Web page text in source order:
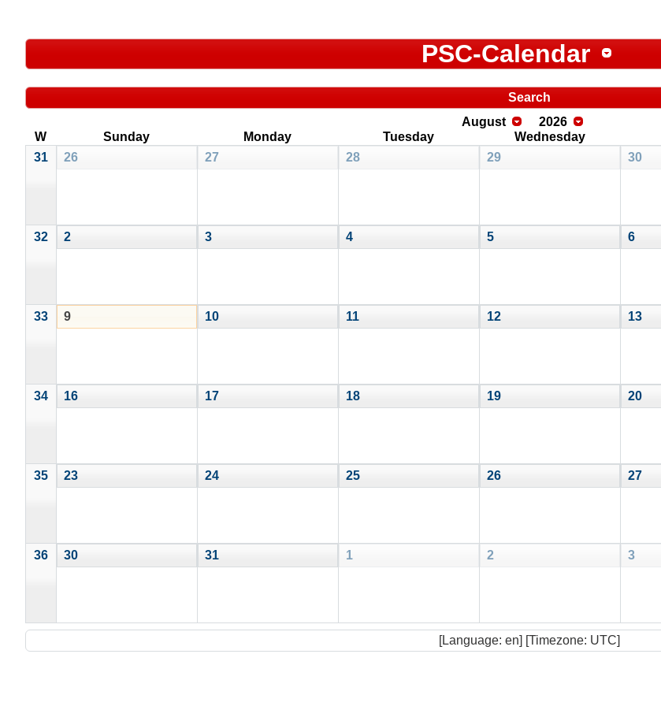
PSC-Calendar
Search
August
2026
W
Sunday Monday Tuesday Wednesday
31
26 27 28 29 30
32 2 3 4 5 6
33 9 10 11 12 13
34 16 17 18 19 20
35 23 24 25 26 27
36 30 31 1 2 3
[Language: en] [Timezone: UTC]